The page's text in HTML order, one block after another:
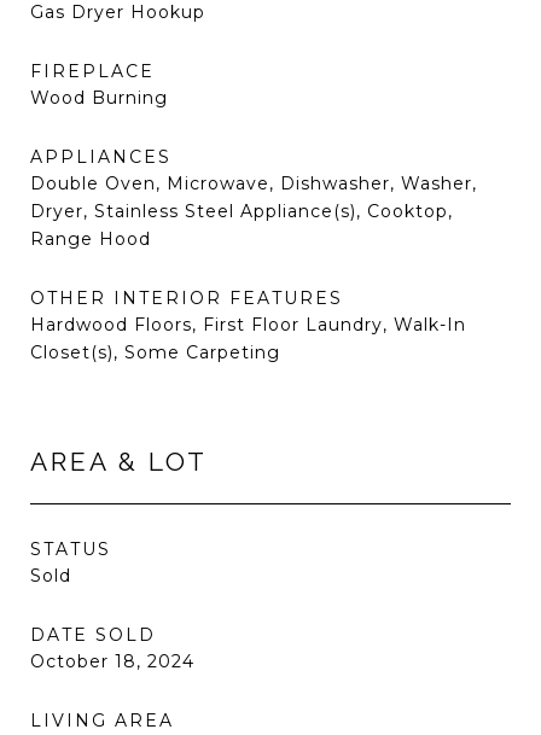
Gas Dryer Hookup
FIREPLACE
Wood Burning
APPLIANCES
Double Oven, Microwave, Dishwasher, Washer,
Dryer, Stainless Steel Appliance(s), Cooktop,
Range Hood
OTHER INTERIOR FEATURES
Hardwood Floors, First Floor Laundry, Walk-In
Closet(s), Some Carpeting
AREA & LOT
STATUS
Sold
DATE SOLD
October 18, 2024
LIVING AREA